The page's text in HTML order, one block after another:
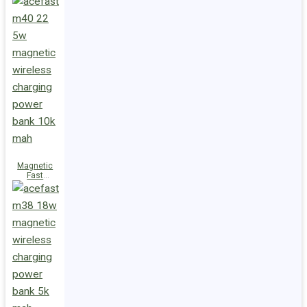
Charge
Power Bank
10000mAh
Magnetic
Fast
Wireless
Charge
Power Bank
10000mAh